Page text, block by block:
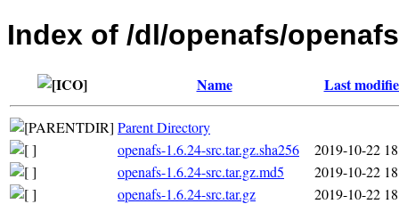
Index of /dl/openafs/
Name Last
Parent Directory
openafs-1.6.24-src.tar.gz.sha256
2019-10-22
openafs-1.6.24-src.tar.gz.md5
2019-10-22
openafs-1.6.24-src.tar.gz
2019-10-22